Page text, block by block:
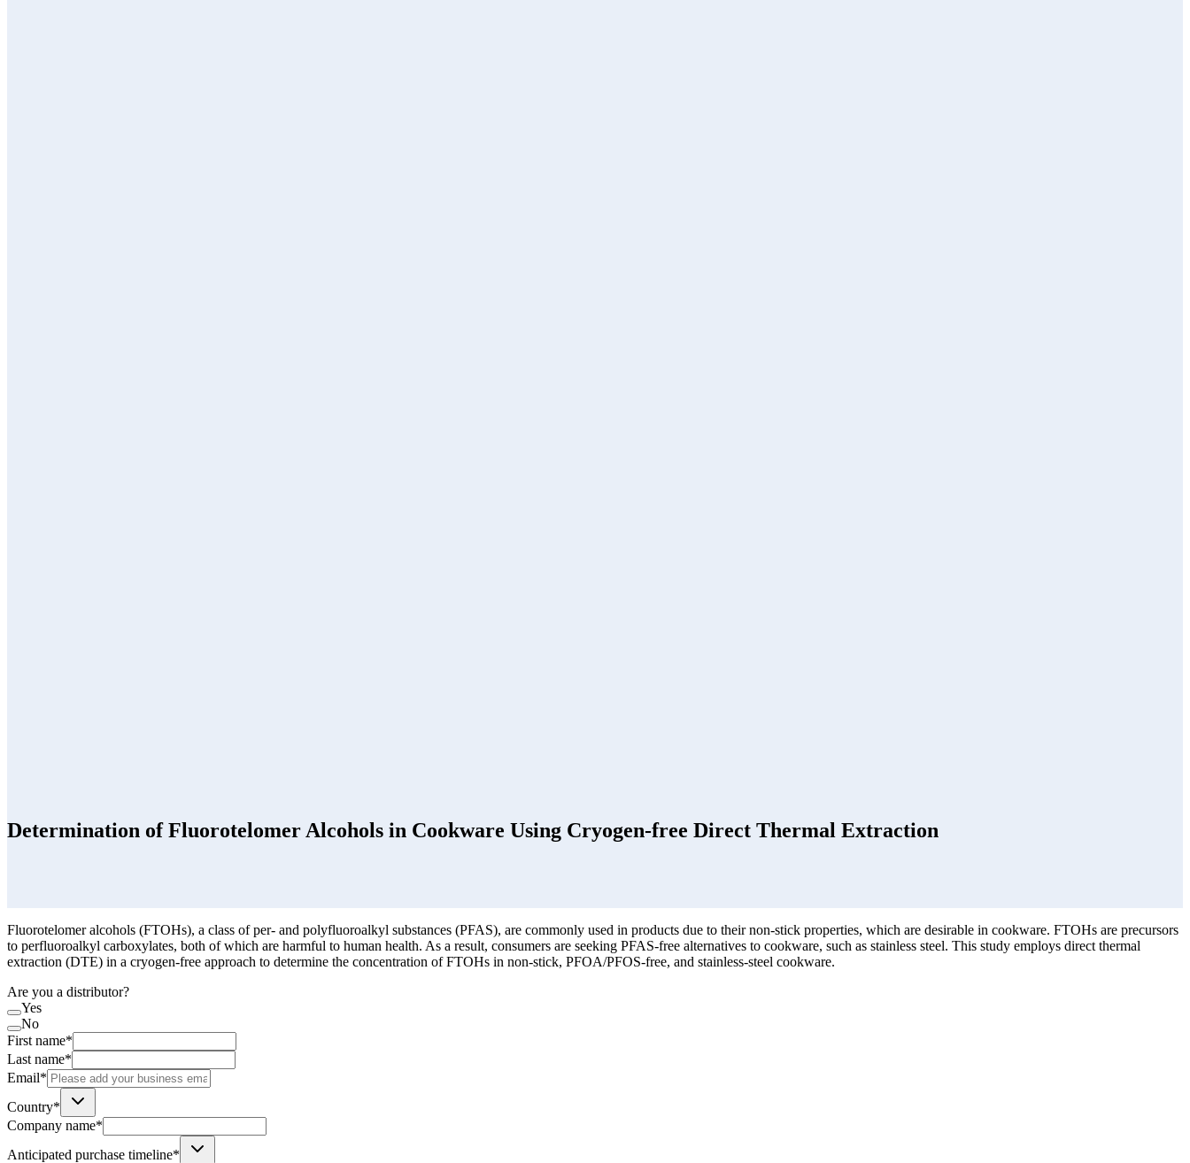
Determination of Fluorotelomer Alcohols in Cookware Using Cryogen-free Direct Thermal Extraction
Fluorotelomer alcohols (FTOHs), a class of per- and polyfluoroalkyl substances (PFAS), are commonly used in products due to their non-stick properties, which are desirable in cookware. FTOHs are precursors
to perfluoroalkyl carboxylates, both of which are harmful to human health. As a result, consumers are seeking PFAS-free alternatives to cookware, such as stainless steel. This study employs direct thermal
extraction (DTE) in a cryogen-free approach to determine the concentration of FTOHs in non-stick, PFOA/PFOS-free, and stainless-steel cookware.
Are you a distributor?
Yes
No
First name*
Last name*
Email*
Country*
Company name*
Anticipated purchase timeline*